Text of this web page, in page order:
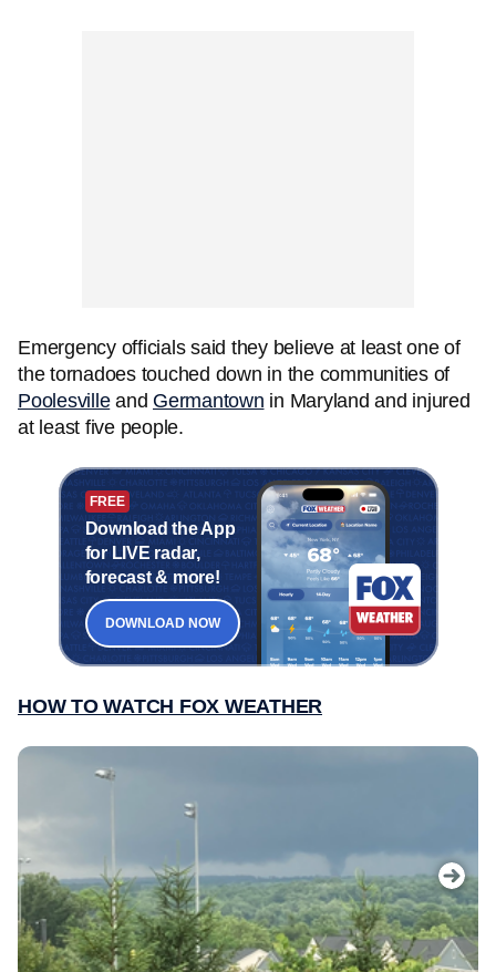
Emergency officials said they believe at least one of
the tornadoes touched down in the communities of
Poolesvilleand Germantown in Maryland and injured
at least five people.
FREE
Download the App
for LIVE radar,
forecast & more!
DOWNLOAD NOW
HOW TO WATCH FOX WEATHER